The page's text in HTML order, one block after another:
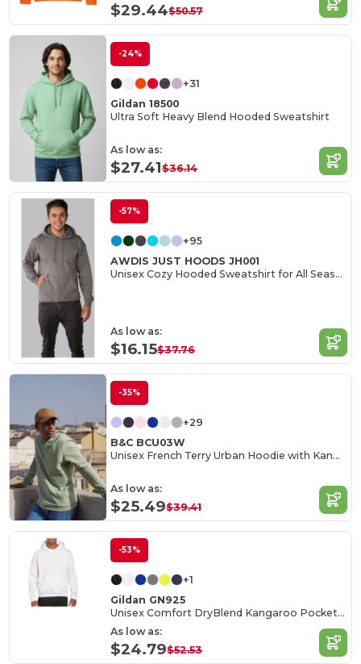
$29.44$50.57
-24%
+31
Gildan 18500
Ultra Soft Heavy Blend Hooded Sweatshirt
As low as:
$27.41$36.14
-57%
+95
AWDIS JUST HOODS JH001
Unisex Cozy Hooded Sweatshirt for All Seasons
As low as:
$16.15$37.76
-35%
+29
B&C BCU03W
Unisex French Terry Urban Hoodie with Kangaroo Pocket
As low as:
$25.49$39.41
-53%
+1
Gildan GN925
Unisex Comfort DryBlend Kangaroo Pocket Hoodie
As low as:
$24.79$52.53